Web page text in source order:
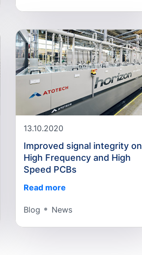
13.10.2020
Improved signal integrity on
High Frequency and High
Speed PCBs
Read more
Blog News